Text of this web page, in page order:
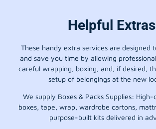
Helpful Extras
These handy extra services are designed
and save you time by allowing
careful wrapping, boxing, and, if desired,
setup of belongings at the new
We supply Boxes & Packs Supplies:
boxes, tape, wrap, wardrobe cartons,
purpose-built kits delivered in